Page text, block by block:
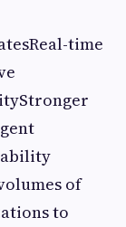
time
of
to